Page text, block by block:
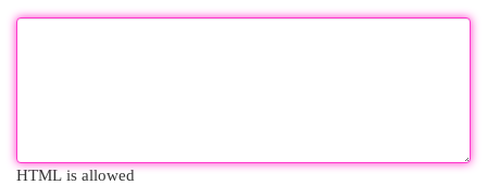
HTML is allowed